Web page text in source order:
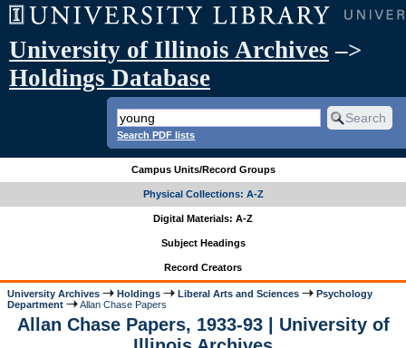
University of Illinois Archives –>
Holdings Database
Search PDF lists
Campus Units/Record Groups
Physical Collections: A-Z
Digital Materials: A-Z
Subject Headings
Record Creators
University Archives Holdings Liberal Arts and Sciences
Psychology
Department
Allan Chase Papers
Allan Chase Papers, 1933-93 | University of